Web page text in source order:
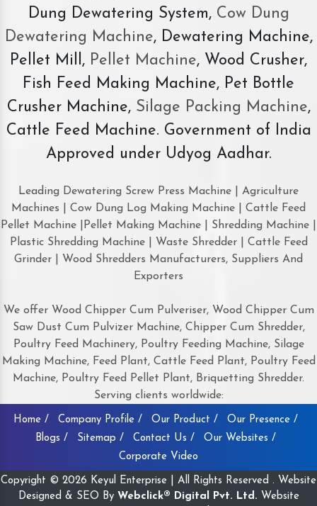
Dung Dewatering System,Cow Dung
Dewatering Machine, Dewatering Machine,
Pellet Mill, Pellet Machine, Wood Crusher,
Fish Feed Making Machine, Pet Bottle
Crusher Machine, Silage Packing Machine,
Cattle Feed Machine. Government of India
Approved under Udyog Aadhar.
Leading Dewatering Screw Press Machine | Agriculture
Machines | Cow Dung Log Making Machine | Cattle Feed
Pellet Machine |Pellet Making Machine | Shredding Machine |
Plastic Shredding Machine | Waste Shredder | Cattle Feed
Grinder | Wood Shredders Manufacturers, Suppliers And
Exporters
We offer Wood Chipper Cum Pulveriser, Wood Chipper Cum
Saw Dust Cum Pulvizer Machine, Chipper Cum Shredder,
Poultry Feed Machinery, Poultry Feeding Machine, Silage
Making Machine, Feed Plant, Cattle Feed Plant, Poultry Feed
Machine, Poultry Feed Pellet Plant, Briquetting Shredder.
Serving clients worldwide:
Home / Company Profile / Our Product /
Our Presence /
Blogs /
Sitemap / Contact Us /
Our Websites /
Corporate Video
Copyright © 2026 Keyul Enterprise | All Rights Reserved . Website
Designed & SEO By Webclick® Digital Pvt. Ltd. Website